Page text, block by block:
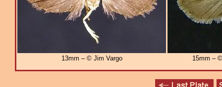
13mm – © Jim Vargo 15mm –